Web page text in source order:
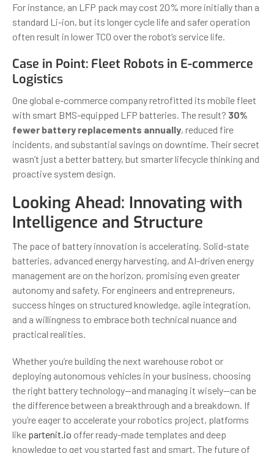
For instance, an LFP pack may cost 20% more initially than a
standard Li-ion, but its longer cycle life and safer operation
often result in lower TCO over the robot’s service life.
Case in Point: Fleet Robots in E-commerce
Logistics
One global e-commerce company retrofitted its mobile fleet
with smart BMS-equipped LFP batteries. The result? 30%
fewer battery replacements annually, reduced fire
incidents, and substantial savings on downtime. Their secret
wasn’t just a better battery, but smarter lifecycle thinking and
proactive system design.
Looking Ahead: Innovating with
Intelligence and Structure
The pace of battery innovation is accelerating. Solid-state
batteries, advanced energy harvesting, and AI-driven energy
management are on the horizon, promising even greater
autonomy and safety. For engineers and entrepreneurs,
success hinges on structured knowledge, agile integration,
and a willingness to embrace both technical nuance and
practical realities.
Whether you’re building the next warehouse robot or
deploying autonomous vehicles in your business, choosing
the right battery technology—and managing it wisely—can be
the difference between a breakthrough and a breakdown. If
you’re eager to accelerate your robotics project, platforms
like partenit.io offer ready-made templates and deep
knowledge to get you started fast and smart. The future of